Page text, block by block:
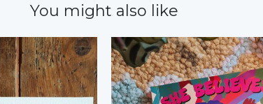
You might also like